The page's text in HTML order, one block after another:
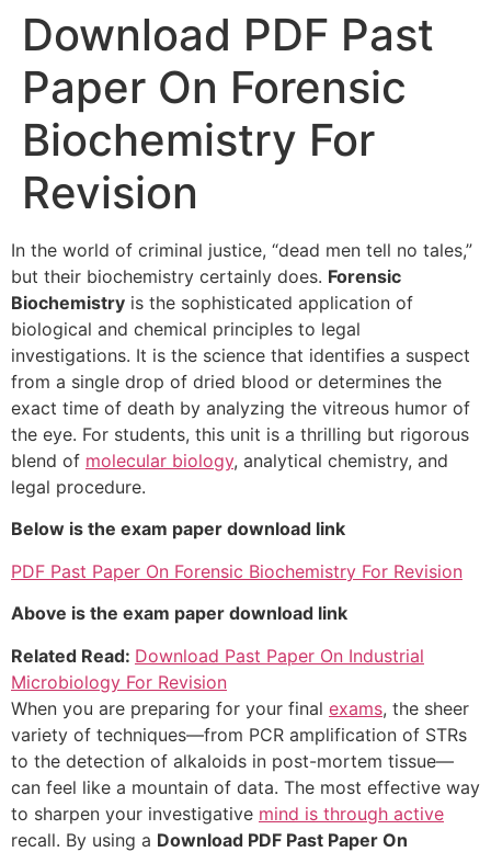
Download PDF Past
Paper On Forensic
Biochemistry For
Revision
In the world of criminal justice, “dead men tell no tales,”
but their biochemistry certainly does. Forensic
Biochemistry is the sophisticated application of
biological and chemical principles to legal
investigations. It is the science that identifies a suspect
from a single drop of dried blood or determines the
exact time of death by analyzing the vitreous humor of
the eye. For students, this unit is a thrilling but rigorous
blend of molecular biology, analytical chemistry, and
legal procedure.
Below is the exam paper download link
PDF Past Paper On Forensic Biochemistry For Revision
Above is the exam paper download link
Related Read: Download Past Paper On Industrial
Microbiology For Revision
When you are preparing for your final exams, the sheer
variety of techniques—from PCR amplification of STRs
to the detection of alkaloids in post-mortem tissue—
can feel like a mountain of data. The most effective way
to sharpen your investigative mind is through active
recall. By using a Download PDF Past Paper On